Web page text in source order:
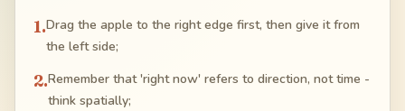
1.Drag the apple to the right edge first, then give it from
the left side;
2.Remember that 'right now' refers to direction, not time -
think spatially;